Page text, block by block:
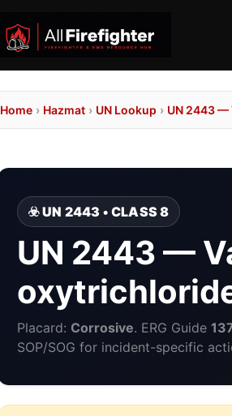
Home › Hazmat › UN Lookup › UN 2443
☣️ UN 2443 • CLASS 8
UN 2443 —
Placard: Corrosive. ERG Guide
SOP/SOG for incident-specific